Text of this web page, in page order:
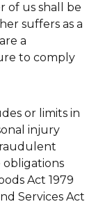
of us shall be
suffers as a
a
to comply
or limits in
injury
obligations
Act 1979
Services Act